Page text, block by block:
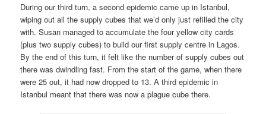
During our third turn, a second epidemic came up in Istanbul,
wiping out all the supply cubes that we’d only just refilled the city
with. Susan managed to accumulate the four yellow city cards
(plus two supply cubes) to build our first supply centre in Lagos.
By the end of this turn, it felt like the number of supply cubes out
there was dwindling fast. From the start of the game, when there
were 25 out, it had now dropped to 13. A third epidemic in
Istanbul meant that there was now a plague cube there.